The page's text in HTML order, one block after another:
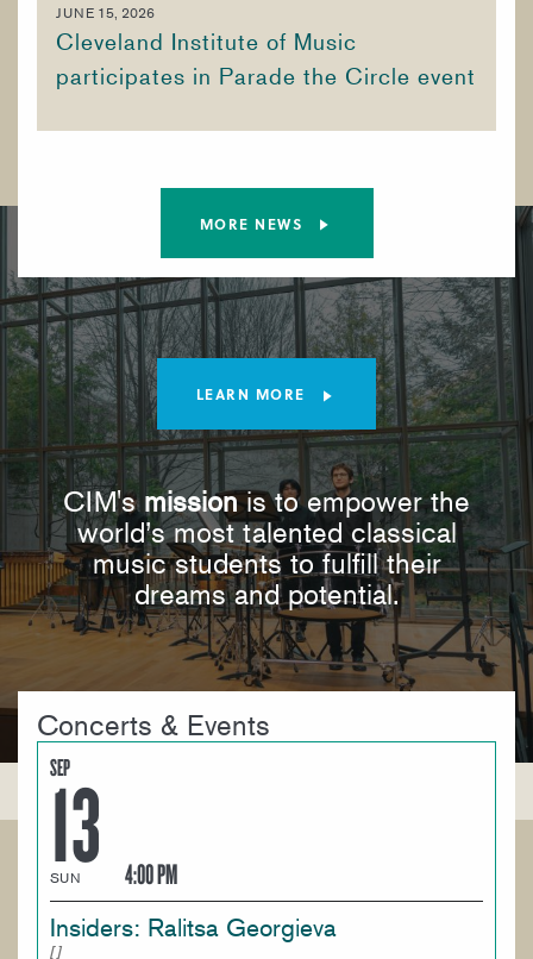
JUNE 15, 2026
Cleveland Institute of Music
participates in Parade the Circle event
MORE NEWS
LEARN MORE
CIM'smissionis to empower the
world’s most talented classical
music students to fulfill their
dreams and potential.
Concerts & Events
SEP
13
SUN 4:00 PM
Insiders: Ralitsa Georgieva